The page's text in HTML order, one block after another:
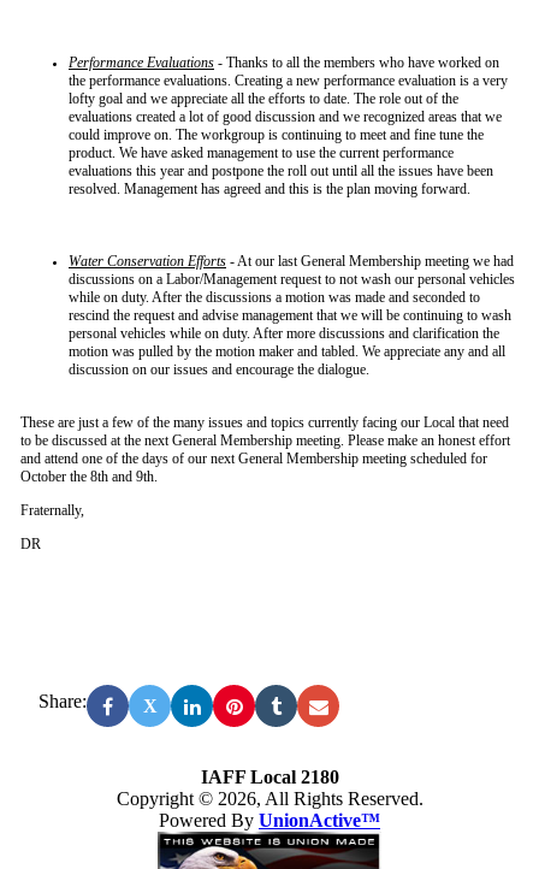
Performance Evaluations - Thanks to all the members who have worked on
the performance evaluations. Creating a new performance evaluation is a very
lofty goal and we appreciate all the efforts to date. The role out of the
evaluations created a lot of good discussion and we recognized areas that we
could improve on. The workgroup is continuing to meet and fine tune the
product. We have asked management to use the current performance
evaluations this year and postpone the roll out until all the issues have been
resolved. Management has agreed and this is the plan moving forward.
Water Conservation Efforts - At our last General Membership meeting we had
discussions on a Labor/Management request to not wash our personal vehicles
while on duty. After the discussions a motion was made and seconded to
rescind the request and advise management that we will be continuing to wash
personal vehicles while on duty. After more discussions and clarification the
motion was pulled by the motion maker and tabled. We appreciate any and all
discussion on our issues and encourage the dialogue.
These are just a few of the many issues and topics currently facing our Local that need
to be discussed at the next General Membership meeting. Please make an honest effort
and attend one of the days of our next General Membership meeting scheduled for
October the 8th and 9th.
Fraternally,
DR
Share: X
IAFF Local 2180
Copyright © 2026, All Rights Reserved.
Powered By UnionActive™